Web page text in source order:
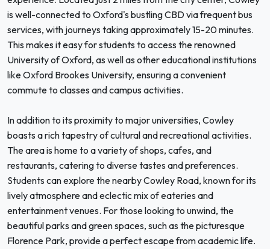
is well-connected to Oxford's bustling CBD via frequent bus
services, with journeys taking approximately 15-20 minutes.
This makes it easy for students to access the renowned
University of Oxford, as well as other educational institutions
like Oxford Brookes University, ensuring a convenient
commute to classes and campus activities.
In addition to its proximity to major universities, Cowley
boasts a rich tapestry of cultural and recreational activities.
The area is home to a variety of shops, cafes, and
restaurants, catering to diverse tastes and preferences.
Students can explore the nearby Cowley Road, known for its
lively atmosphere and eclectic mix of eateries and
entertainment venues. For those looking to unwind, the
beautiful parks and green spaces, such as the picturesque
Florence Park, provide a perfect escape from academic life.